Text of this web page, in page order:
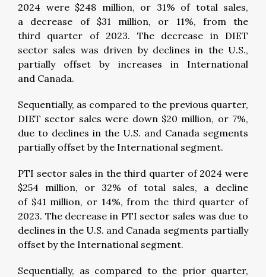
2024 were $248 million, or 31% of total sales,
a decrease of $31 million, or 11%, from the
third quarter of 2023. The decrease in DIET
sector sales was driven by declines in the U.S.,
partially offset by increases in International
and Canada.
Sequentially, as compared to the previous quarter,
DIET sector sales were down $20 million, or 7%,
due to declines in the U.S. and Canada segments
partially offset by the International segment.
PTI sector sales in the third quarter of 2024 were
$254 million, or 32% of total sales, a decline
of $41 million, or 14%, from the third quarter of
2023. The decrease in PTI sector sales was due to
declines in the U.S. and Canada segments partially
offset by the International segment.
Sequentially, as compared to the prior quarter,